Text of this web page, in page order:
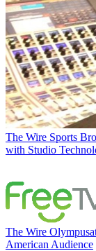
The Wire Sports
with Studio
The Wire
American Audience